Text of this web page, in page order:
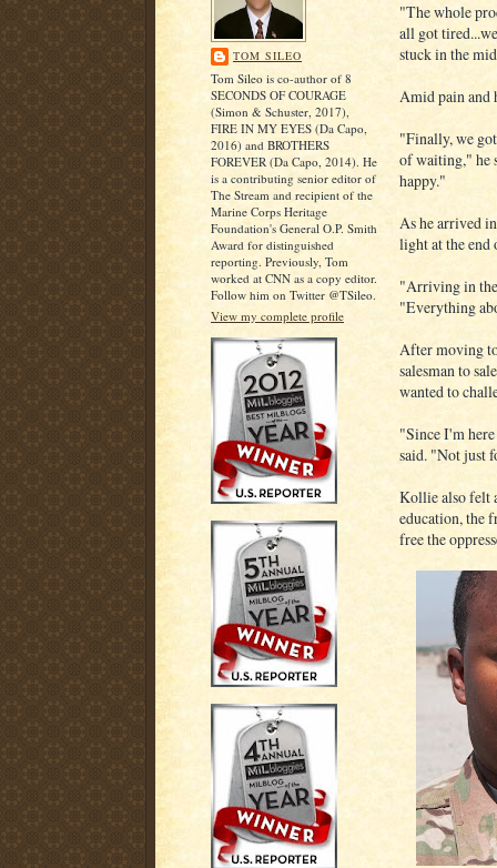
TOM SILEO
Tom Sileo is co-author of 8
SECONDS OF COURAGE
(Simon & Schuster, 2017),
FIRE IN MY EYES (Da Capo,
2016) and BROTHERS
FOREVER (Da Capo, 2014). He
is a contributing senior editor of
The Stream and recipient of the
Marine Corps Heritage
Foundation's General O.P. Smith
Award for distinguished
reporting. Previously, Tom
worked at CNN as a copy editor.
Follow him on Twitter @TSileo.
View my complete profile
"The whole
all got
stuck in the
Amid pain and
"Finally, we
of waiting," he
happy."
As he arrived
light at the end
"Arriving in the
"Everything
After moving
salesman to
wanted to
"Since I'm
said. "Not just
Kollie also felt
education, the
free the